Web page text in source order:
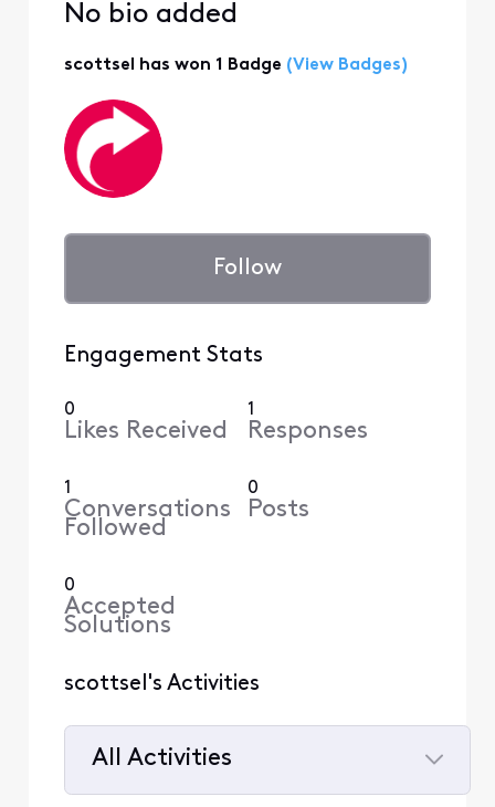
No bio added
scottsel has won 1 Badge (View Badges)
Follow
Engagement Stats
0
Likes Received
1
Responses
1
Conversations
Followed
0
Posts
0
Accepted
Solutions
scottsel's Activities
All Activities